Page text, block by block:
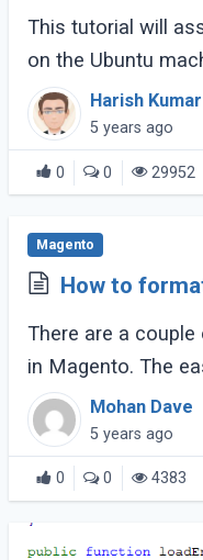
This tutorial will
on the Ubuntu
to install different
useful examples.
Harish Kumar
5 years ago
0 0 29952
Magento
How to
There are a
in Magento. The
Mohan Dave
5 years ago
0 0 4383